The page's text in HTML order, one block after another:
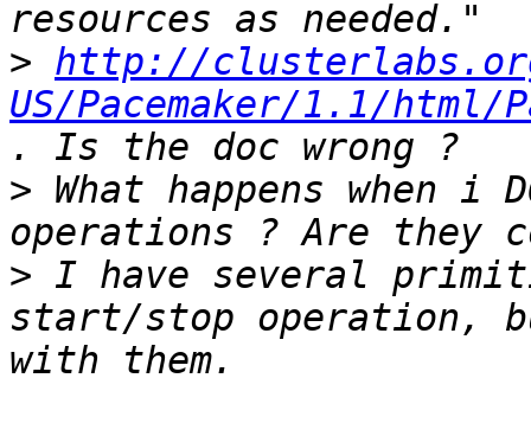
> http://
US/Pacemaker/1.1/html/
> What happens when
> I have several
start/stop operation,